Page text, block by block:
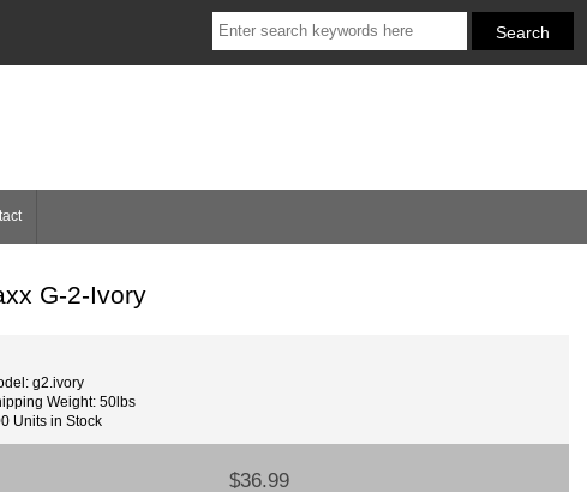
G-2-Ivory
g2.ivory
Weight: 50lbs
Units in Stock
$36.99